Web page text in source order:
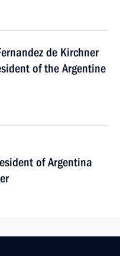
de Kirchner
of the Argentine
of Argentina